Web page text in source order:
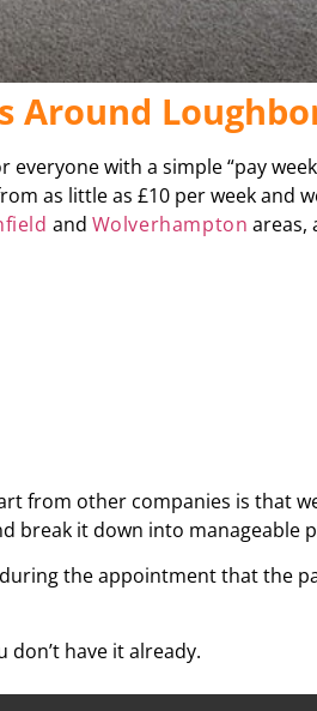
Around
with a simple “pay
as little as £10 per week and
and Wolverhampton areas,
from other companies is that
break it down into manageable
the appointment that the
don’t have it already.